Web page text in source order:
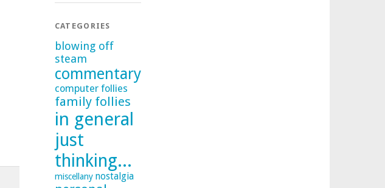
CATEGORIES
blowing off
steam
commentary
computer follies
family follies
in general
just
thinking...
miscellany nostalgia